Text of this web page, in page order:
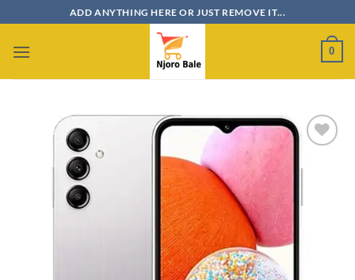
to
content
ADD ANYTHING HERE OR JUST REMOVE IT...
0